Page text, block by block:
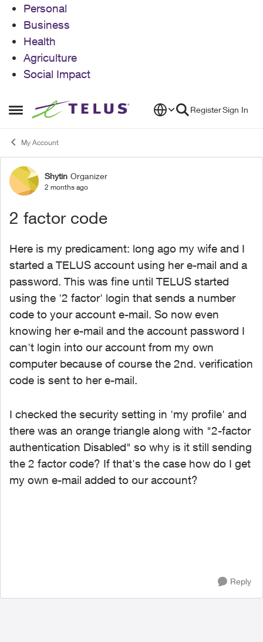
Personal
Business
Health
Agriculture
Social Impact
Open Side Menu
Skip to content RegisterSign In
My Account
Forum Discussion
Shytin Organizer
2 months ago
2 factor code
Here is my predicament: long ago my wife and I
started a TELUS account using her e-mail and a
password. This was fine until TELUS started
using the '2 factor' login that sends a number
code to your account e-mail. So now even
knowing her e-mail and the account password I
can't login into our account from my own
computer because of course the 2nd. verification
code is sent to her e-mail.
I checked the security setting in 'my profile' and
there was an orange triangle along with "2-factor
authentication Disabled" so why is it still sending
the 2 factor code? If that's the case how do I get
my own e-mail added to our account?
Reply